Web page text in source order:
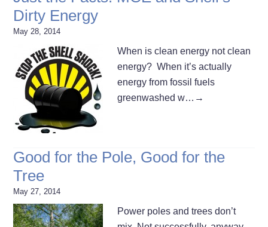
Dirty Energy
May 28, 2014
When is clean energy not clean
energy? When it’s actually
energy from fossil fuels
greenwashed w… →
Good for the Pole, Good for the
Tree
May 27, 2014
Power poles and trees don’t